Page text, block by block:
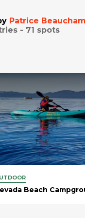
Patrice
- 71 spots
Beach